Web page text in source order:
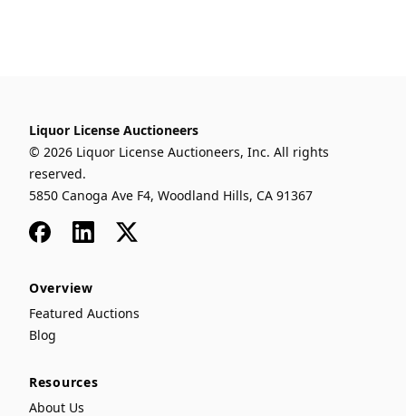
Liquor License Auctioneers
© 2026 Liquor License Auctioneers, Inc. All rights
reserved.
5850 Canoga Ave F4, Woodland Hills, CA 91367
FacebookLinkedIn
x
Overview
Featured Auctions
Blog
Resources
About Us